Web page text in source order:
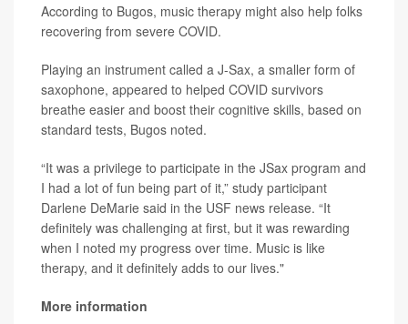
According to Bugos, music therapy might also help folks
recovering from severe COVID.
Playing an instrument called a J-Sax, a smaller form of
saxophone, appeared to helped COVID survivors
breathe easier and boost their cognitive skills, based on
standard tests, Bugos noted.
“It was a privilege to participate in the JSax program and
I had a lot of fun being part of it,” study participant
Darlene DeMarie said in the USF news release. “It
definitely was challenging at first, but it was rewarding
when I noted my progress over time. Music is like
therapy, and it definitely adds to our lives."
More information